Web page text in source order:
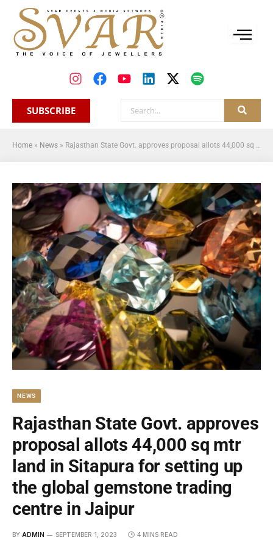
SUBSCRIBE
Home » News » Rajasthan State Govt. approves proposal allots 44,000 sq mtr land in Sitapura for setting up the global gemstone trading centre in Jaipur
NEWS
Rajasthan State Govt. approves
proposal allots 44,000 sq mtr
land in Sitapura for setting up
the global gemstone trading
centre in Jaipur
BY ADMIN SEPTEMBER 1, 2023 4 MINS READ